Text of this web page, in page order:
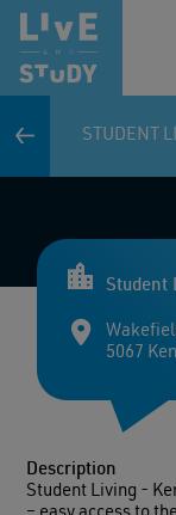
STUDENT
Student
5067
Description
Student Living -